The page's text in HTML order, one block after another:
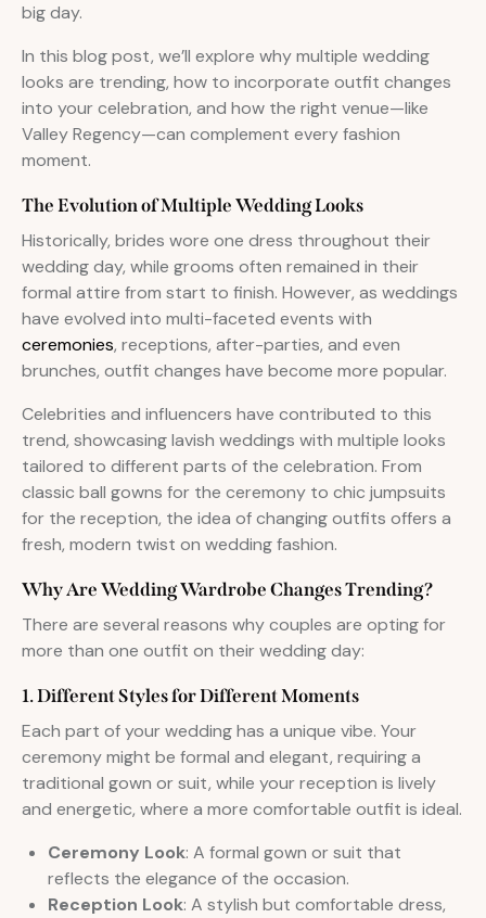
big day.
In this blog post, we’ll explore why multiple wedding
looks are trending, how to incorporate outfit changes
into your celebration, and how the right venue—like
Valley Regency—can complement every fashion
moment.
The Evolution of Multiple Wedding Looks
Historically, brides wore one dress throughout their
wedding day, while grooms often remained in their
formal attire from start to finish. However, as weddings
have evolved into multi-faceted events with
ceremonies, receptions, after-parties, and even
brunches, outfit changes have become more popular.
Celebrities and influencers have contributed to this
trend, showcasing lavish weddings with multiple looks
tailored to different parts of the celebration. From
classic ball gowns for the ceremony to chic jumpsuits
for the reception, the idea of changing outfits offers a
fresh, modern twist on wedding fashion.
Why Are Wedding Wardrobe Changes Trending?
There are several reasons why couples are opting for
more than one outfit on their wedding day:
1. Different Styles for Different Moments
Each part of your wedding has a unique vibe. Your
ceremony might be formal and elegant, requiring a
traditional gown or suit, while your reception is lively
and energetic, where a more comfortable outfit is ideal.
Ceremony Look: A formal gown or suit that
reflects the elegance of the occasion.
Reception Look: A stylish but comfortable dress,